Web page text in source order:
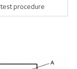
test procedure